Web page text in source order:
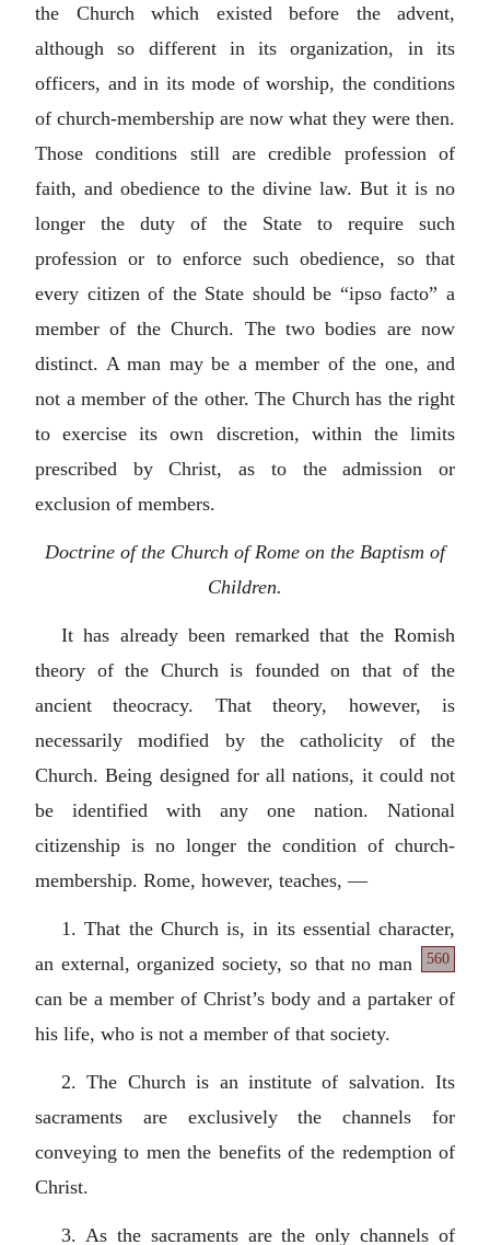
the Church which existed before the advent,
although so different in its organization, in its
officers, and in its mode of worship, the conditions
of church-membership are now what they were then.
Those conditions still are credible profession of
faith, and obedience to the divine law. But it is no
longer the duty of the State to require such
profession or to enforce such obedience, so that
every citizen of the State should be “ipso facto” a
member of the Church. The two bodies are now
distinct. A man may be a member of the one, and
not a member of the other. The Church has the right
to exercise its own discretion, within the limits
prescribed by Christ, as to the admission or
exclusion of members.
Doctrine of the Church of Rome on the Baptism of
Children.
It has already been remarked that the Romish
theory of the Church is founded on that of the
ancient theocracy. That theory, however, is
necessarily modified by the catholicity of the
Church. Being designed for all nations, it could not
be identified with any one nation. National
citizenship is no longer the condition of church-
membership. Rome, however, teaches, —
1. That the Church is, in its essential character,
an external,
560
organized society, so that no man
can be a member of Christ’s body and a partaker of
his life, who is not a member of that society.
2. The Church is an institute of salvation. Its
sacraments are exclusively the channels for
conveying to men the benefits of the redemption of
Christ.
3. As the sacraments are the only channels of